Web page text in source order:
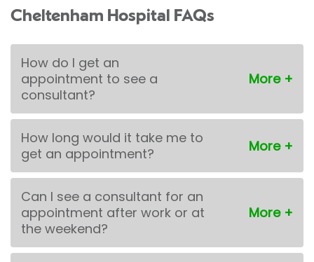
Cheltenham Hospital FAQs
How do I get an
appointment to see a
consultant?
How long would it take me to
get an appointment?
Can I see a consultant for an
appointment after work or at
the weekend?